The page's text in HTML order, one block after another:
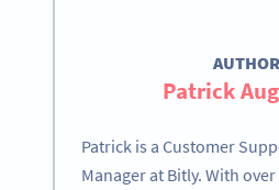
AUTHOR
Patrick
Patrick is a Customer
Manager at Bitly. With